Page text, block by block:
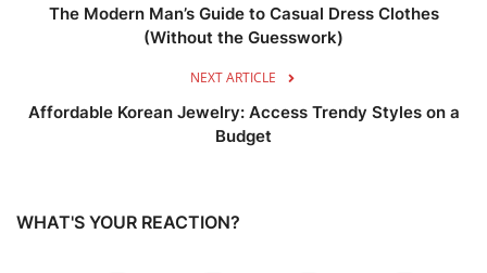
The Modern Man’s Guide to Casual Dress Clothes
(Without the Guesswork)
NEXT ARTICLE
Affordable Korean Jewelry: Access Trendy Styles on a
Budget
WHAT'S YOUR REACTION?